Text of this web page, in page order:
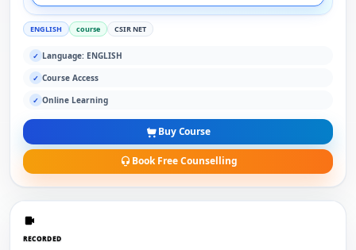
ENGLISH course CSIR NET
✓ Language: ENGLISH
✓ Course Access
✓ Online Learning
Buy Course
Book Free Counselling
RECORDED